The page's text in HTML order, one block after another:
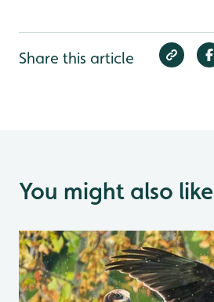
Share this article
You might also like